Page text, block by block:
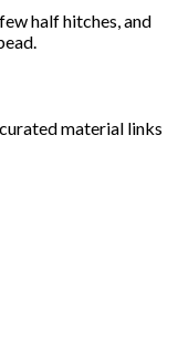
half hitches, and
material links